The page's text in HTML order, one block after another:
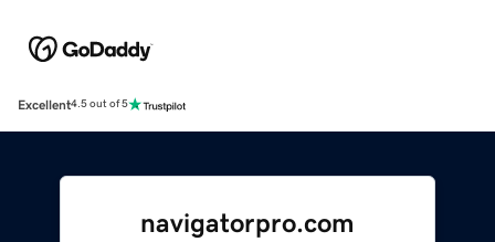
Excellent4.5 out of 5
navigatorpro.com